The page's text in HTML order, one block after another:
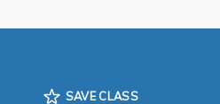
SAVE CLASS